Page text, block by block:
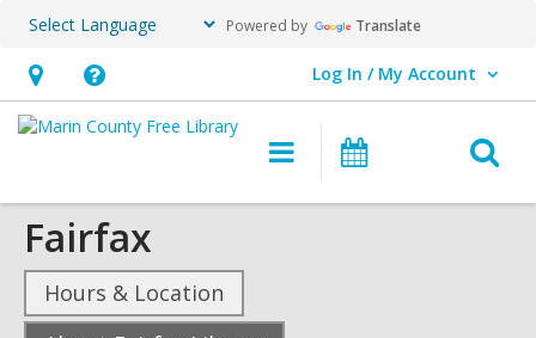
Powered by Translate
Hours
&
opens
an
overlay
Help,
opens
overlay
Log In / My Account
User Log In / My Account.
Main
navigation
Fairfax
Hours & Location